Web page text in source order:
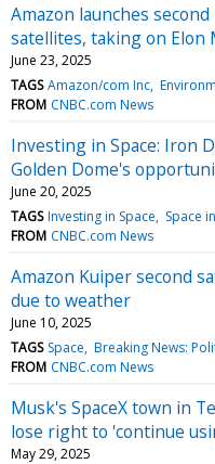
Amazon launches
satellites, taking on Elon
June 23, 2025
TAGS Amazon/com Inc
FROM CNBC.com News
Investing in Space: Iron
Golden Dome's
June 20, 2025
TAGS Investing in Space Space
FROM CNBC.com News
Amazon Kuiper second
due to weather
June 10, 2025
TAGS Space Breaking News:
FROM CNBC.com News
Musk's SpaceX town in
lose right to 'continue
May 29, 2025